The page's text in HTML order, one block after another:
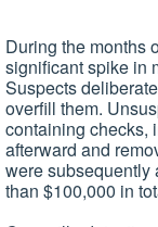
During the months
significant spike in
Suspects
overfill them.
containing checks,
afterward and
were subsequently
than $100,000 in